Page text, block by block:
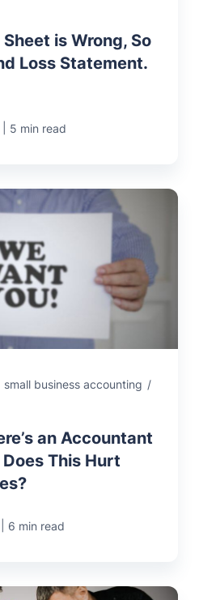
is Wrong, So
Loss Statement.
5 min read
small business accounting /
an Accountant
This Hurt
6 min read